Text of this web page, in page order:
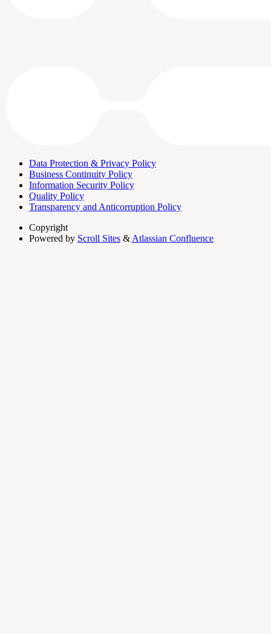
Data Protection & Privacy Policy
Business Continuity Policy
Information Security Policy
Quality Policy
Transparency and Anticorruption Policy
Copyright
Powered by Scroll Sites & Atlassian Confluence